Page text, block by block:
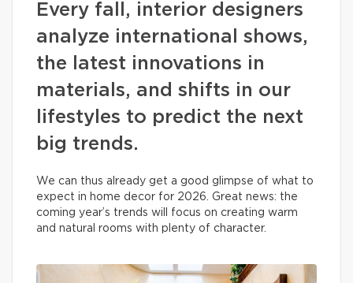
Every fall, interior designers
analyze international shows,
the latest innovations in
materials, and shifts in our
lifestyles to predict the next
big trends.
We can thus already get a good glimpse of what to
expect in home decor for 2026. Great news: the
coming year’s trends will focus on creating warm
and natural rooms with plenty of character.